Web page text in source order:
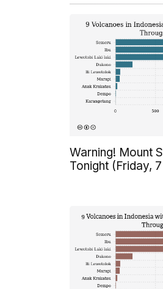
Warning! Mount
Tonight (Friday,